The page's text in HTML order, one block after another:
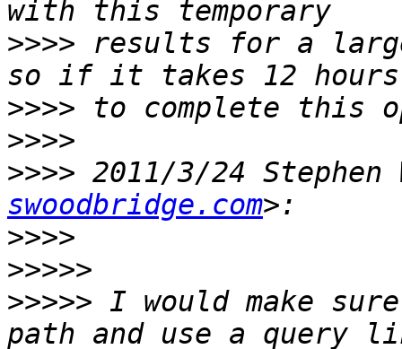
>>>> results for a
>>>>
>>>>
>>>> 2011/3/24 Stephen
swoodbridge.com
>>>>
>>>>>
>>>>> I would make